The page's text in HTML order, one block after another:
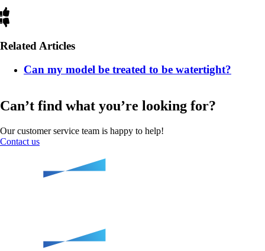
Related Articles
Can my model be treated to be watertight?
Can’t find what you’re looking for?
Our customer service team is happy to help!
Contact us